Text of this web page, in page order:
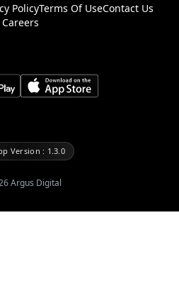
PolicyTerms Of UseContact Us
Careers
Version : 1.3.0
Argus Digital